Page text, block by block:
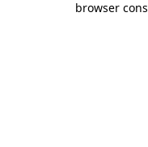
browser